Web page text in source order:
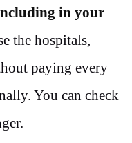
in your
the hospitals,
paying every
You can check